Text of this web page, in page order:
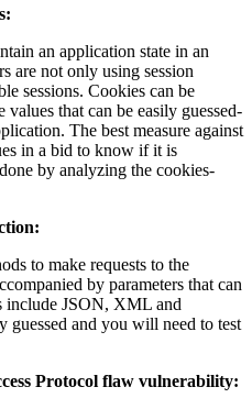
an application state in an
are not only using session
sessions. Cookies can be
values that can be easily guessed-
The best measure against
in a bid to know if it is
by analyzing the cookies-
to make requests to the
by parameters that can
include JSON, XML and
guessed and you will need to test
Protocol flaw vulnerability: